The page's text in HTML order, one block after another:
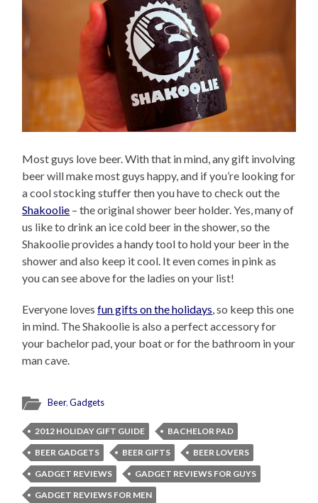
Most guys love beer. With that in mind, any gift involving
beer will make most guys happy, and if you’re looking for
a cool stocking stuffer then you have to check out the
Shakoolie – the original shower beer holder. Yes, many of
us like to drink an ice cold beer in the shower, so the
Shakoolie provides a handy tool to hold your beer in the
shower and also keep it cool. It even comes in pink as
you can see above for the ladies on your list!
Everyone lovesfun gifts on the holidays, so keep this one
in mind. The Shakoolie is also a perfect accessory for
your bachelor pad, your boat or for the bathroom in your
man cave.
Beer,Gadgets
2012 HOLIDAY GIFT GUIDE
BACHELOR PAD
BEER GADGETS
BEER GIFTS
BEER LOVERS
GADGET REVIEWS
GADGET REVIEWS FOR GUYS
GADGET REVIEWS FOR MEN